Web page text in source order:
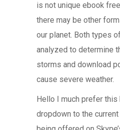
is not unique ebook
there may be other
our planet. Both types
analyzed to determine
storms and download
cause severe weather.
Hello I much prefer this
dropdown to the